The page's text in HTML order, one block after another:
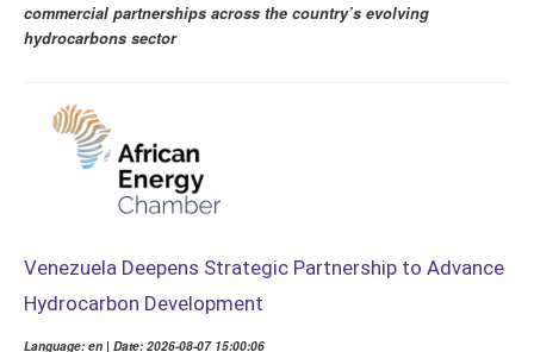
commercial partnerships across the country’s evolving
hydrocarbons sector
Venezuela Deepens Strategic Partnership to Advance
Hydrocarbon Development
Language: en | Date: 2026-08-07 15:00:06